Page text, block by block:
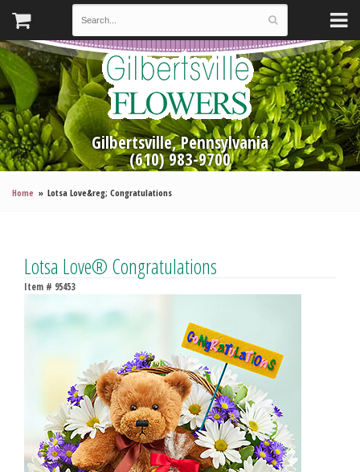
Gilbertsville, Pennsylvania
(610) 983-9700
Home Lotsa Love&reg; Congratulations
Lotsa Love® Congratulations
Item # 95453